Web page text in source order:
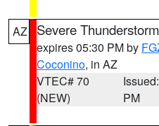
AZ Severe
expires 05:30 PM by
Coconino, in AZ
VTEC# 70
(NEW)
PM